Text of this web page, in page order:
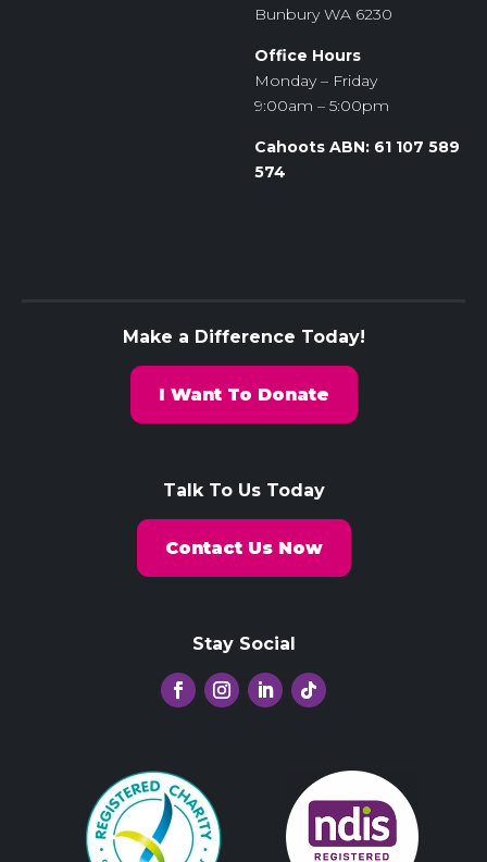
Bunbury WA 6230
Office Hours
Monday – Friday
9:00am – 5:00pm
Cahoots ABN: 61 107 589
574
Make a Difference Today!
I Want To Donate
Talk To Us Today
Contact Us Now
Stay Social